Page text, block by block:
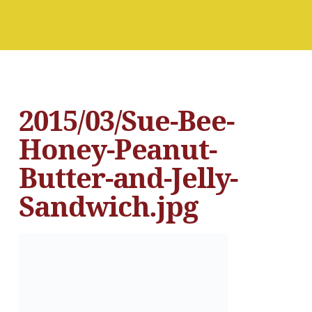
2015/03/Sue-Bee-
Honey-Peanut-
Butter-and-Jelly-
Sandwich.jpg